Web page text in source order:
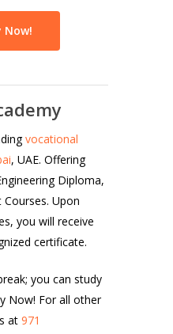
Now!
vocational
, UAE. Offering
Diploma,
Upon
you will receive
certificate.
you can study
Now! For all other
at971